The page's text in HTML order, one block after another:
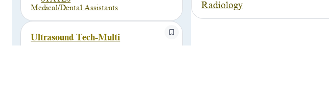
Medical/Dental Assistants
Ultrasound Tech-Multi
Radiology